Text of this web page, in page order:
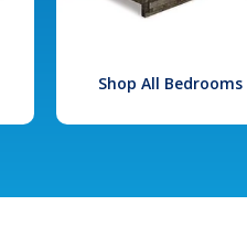
Shop All Bedrooms